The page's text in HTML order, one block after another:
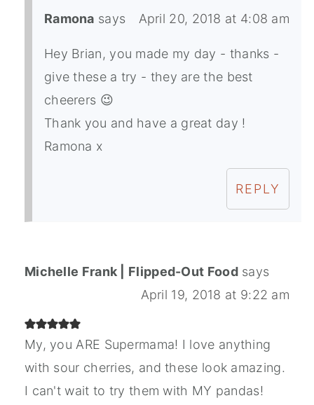
Ramona says April 20, 2018 at 4:08 am
Hey Brian, you made my day - thanks -
give these a try - they are the best
cheerers 😉
Thank you and have a great day !
Ramona x
REPLY
Michelle Frank | Flipped-Out Food says
April 19, 2018 at 9:22 am
My, you ARE Supermama! I love anything
with sour cherries, and these look amazing.
I can't wait to try them with MY pandas!